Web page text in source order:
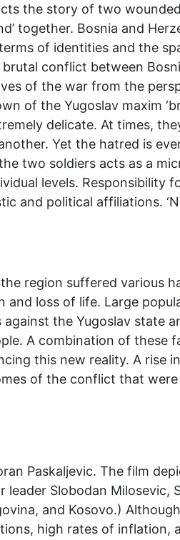
the story of two
together. Bosnia and
of identities and the
conflict between
of the war from the
of the Yugoslav maxim
delicate. At times,
Yet the hatred is
two soldiers acts as a
levels. Responsibility
political affiliations.
region suffered various
loss of life. Large
the Yugoslav state
A combination of these
this new reality. A rise
of the conflict that
Paskaljevic. The film
Slobodan Milosevic,
and Kosovo.)
high rates of inflation,